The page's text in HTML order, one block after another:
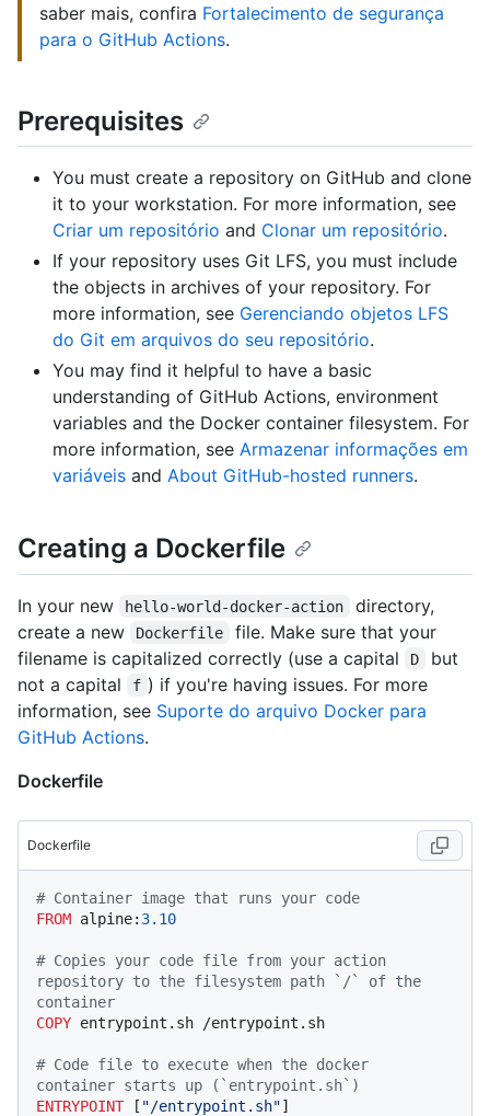
saber mais, confira Fortalecimento de segurança
para o GitHub Actions.
Prerequisites
You must create a repository on GitHub and clone
it to your workstation. For more information, see
Criar um repositório and Clonar um repositório.
If your repository uses Git LFS, you must include
the objects in archives of your repository. For
more information, see Gerenciando objetos LFS
do Git em arquivos do seu repositório.
You may find it helpful to have a basic
understanding of GitHub Actions, environment
variables and the Docker container filesystem. For
more information, see Armazenar informações em
variáveis and About GitHub-hosted runners.
Creating a Dockerfile
In your new hello-world-docker-action
directory,
create a new
Dockerfile
file. Make sure that your
filename is capitalized correctly (use a capital
D
but
not a capital
f ) if you're having issues. For more
information, see Suporte do arquivo Docker para
GitHub Actions.
Dockerfile
Dockerfile
# Container image that runs your code
FROM alpine: 3.10
# Copies your code file from your action
repository to the filesystem path `/` of the
container
COPY entrypoint.sh /entrypoint.sh
# Code file to execute when the docker
container starts up (`entrypoint.sh`)
ENTRYPOINT [ "/entrypoint.sh"]